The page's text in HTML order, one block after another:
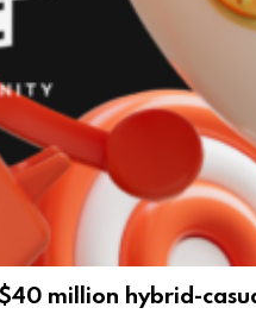
million hybrid-